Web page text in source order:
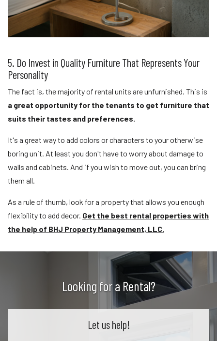
5. Do Invest in Quality Furniture That Represents Your
Personality
The fact is, the majority of rental units are unfurnished. This is
a great opportunity for the tenants to get furniture that
suits their tastes and preferences.
It's a great way to add colors or characters to your otherwise
boring unit. At least you don't have to worry about damage to
walls and cabinets. And if you wish to move out, you can bring
them all.
As a rule of thumb, look for a property that allows you enough
flexibility to add decor. Get the best rental properties with
the help of BHJ Property Management, LLC.
Looking for a Rental?
Let us help!